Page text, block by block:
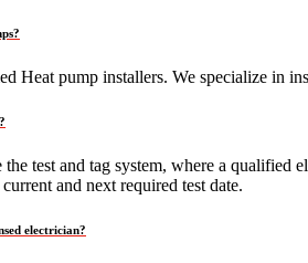
Heat pump installers. We specialize in
test and tag system, where a qualified
and next required test date.
electrician?